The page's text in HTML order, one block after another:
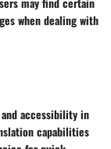
when dealing with
accessibility in
capabilities